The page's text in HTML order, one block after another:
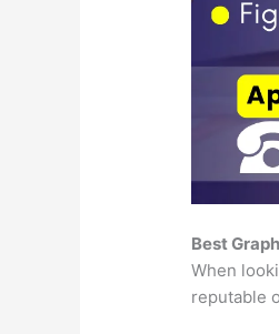
Best
When
reputable